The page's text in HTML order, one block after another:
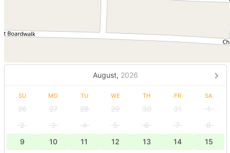
August, 2026
SU MO TU WE TH FR SA
26 27 28 29 30 31
1
2
3 4 5 6 7
8
9
10 11 12 13 14
15